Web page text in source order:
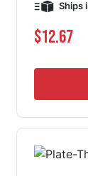
Ships
$12.67